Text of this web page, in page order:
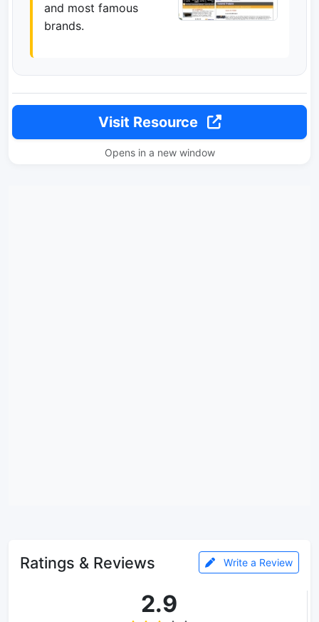
and most famous
brands.
Visit Resource
Opens in a new window
Ratings & Reviews Write a Review
2.9